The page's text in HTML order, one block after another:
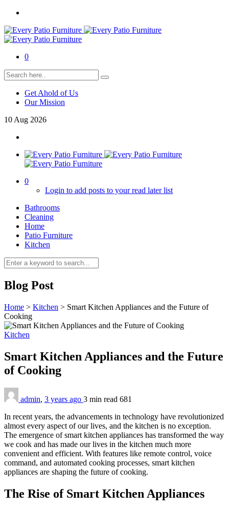
0
Get Ahold of Us
Our Mission
10 Aug 2026
0
Login to add posts to your read later list
Bathrooms
Cleaning
Home
Patio Furniture
Kitchen
Blog Post
Home > Kitchen > Smart Kitchen Appliances and the Future of
Cooking
Kitchen
Smart Kitchen Appliances and the Future
of Cooking
admin, 3 years ago 3 min read 681
In recent years, the advancements in technology have revolutionized
almost every aspect of our lives, and the kitchen is no exception.
The emergence of smart kitchen appliances has transformed the way
we cook and has made our lives in the kitchen much more
convenient and efficient. With features like remote control, voice
command, and automated cooking processes, smart kitchen
appliances are shaping the future of cooking.
The Rise of Smart Kitchen Appliances